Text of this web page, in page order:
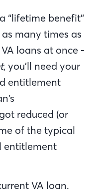
“lifetime benefit”
many times as
loans at once -
, you’ll need your
entitlement
reduced (or
of the typical
entitlement
VA loan.